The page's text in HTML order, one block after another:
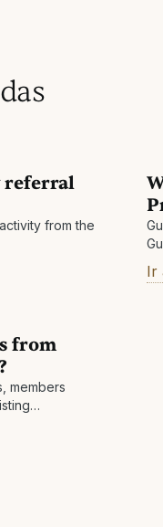
referral
from the
Ir
from
members